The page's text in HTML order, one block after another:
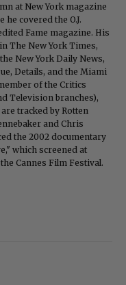
at New York magazine
he covered the O.J.
Fame magazine. His
The New York Times,
New York Daily News,
Details, and the Miami
of the Critics
Television branches),
tracked by Rotten
and Chris
the 2002 documentary
which screened at
Cannes Film Festival.